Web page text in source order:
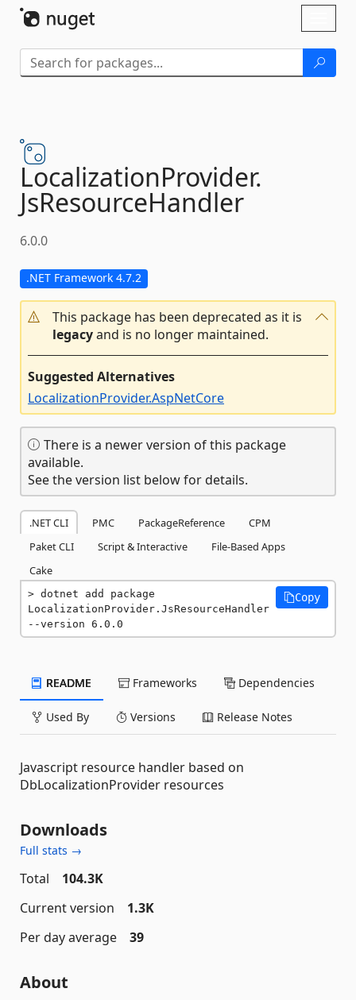
LocalizationProvider.
JsResourceHandler
6.0.0
.NET Framework 4.7.2
This package has been deprecated as it is
legacyand is no longer maintained.
Suggested Alternatives
LocalizationProvider.AspNetCore
There is a newer version of this package
available.
See the version list below for details.
.NET CLI PMC PackageReference
CPM
Paket CLI
Script & Interactive
File-Based Apps
Cake
dotnet add package
LocalizationProvider.JsResourceHandler
--version 6.0.0
Copy
README Frameworks Dependencies
Used By Versions Release Notes
Javascript resource handler based on
DbLocalizationProvider resources
Downloads
Full stats →
Total
104.3K
Current version
1.3K
Per day average
39
About